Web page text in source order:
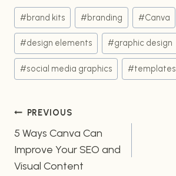
Post
Tags:
#brand kits #branding #Canva
#design elements #graphic design
#social media graphics #templates
Post
navigation
PREVIOUS
5 Ways Canva Can
Improve Your SEO and
Visual Content